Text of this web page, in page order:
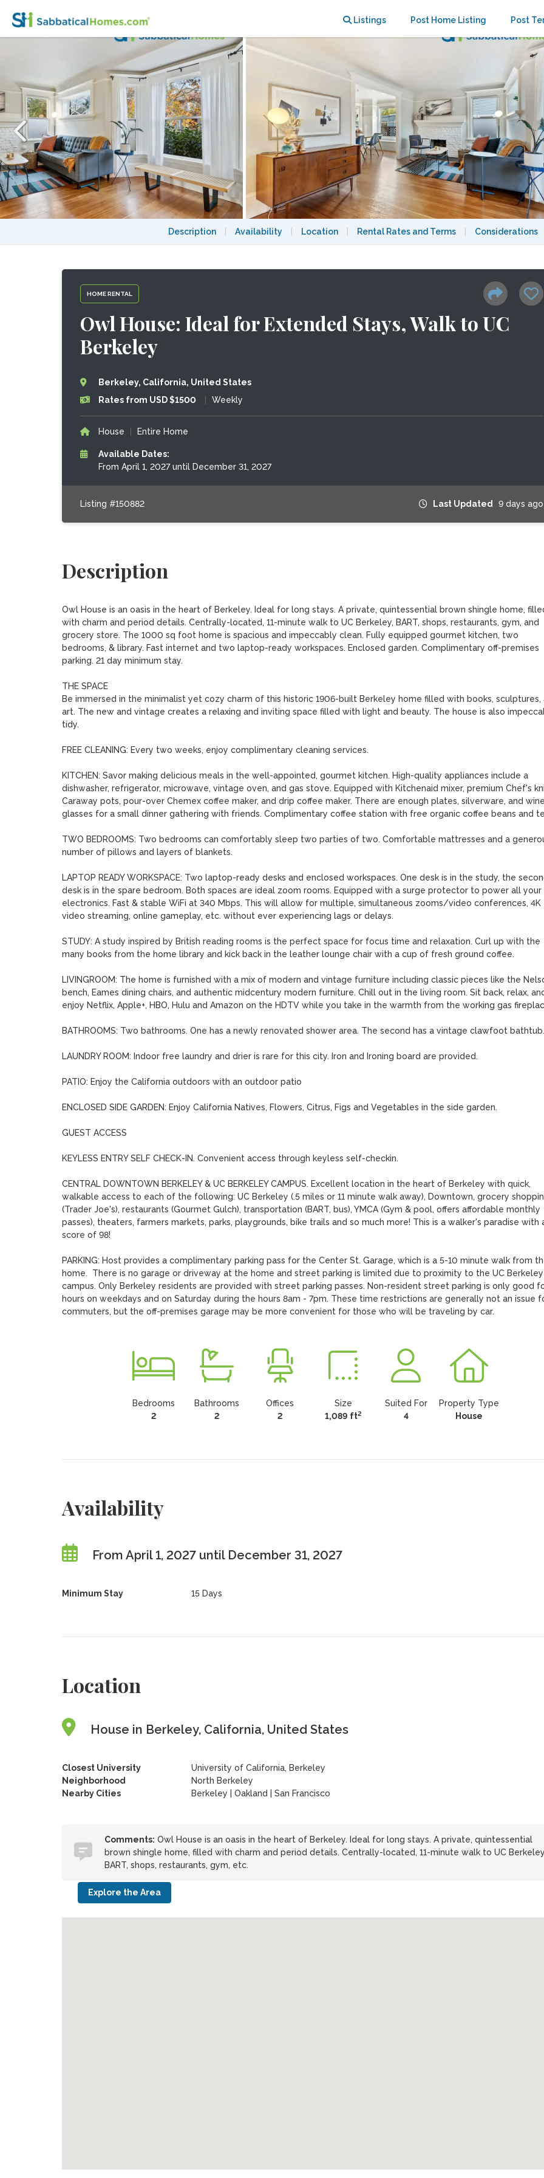
Listings Post Home Listing Post
Description Availability Location Rental Rates and Terms Considerations
HOME RENTAL
Owl House: Ideal for Extended Stays, Walk to UC
Berkeley
Berkeley, California, United States
Rates from USD $1500
Weekly
House Entire Home
Available Dates:
From April 1, 2027 until December 31, 2027
Listing #150882 Last Updated 9 days ago
Description
Owl House is an oasis in the heart of Berkeley. Ideal for long stays. A private, quintessential brown shingle home,
with charm and period details. Centrally-located, 11-minute walk to UC Berkeley, BART, shops, restaurants, gym, and
grocery store. The 1000 sq foot home is spacious and impeccably clean. Fully equipped gourmet kitchen, two
bedrooms, & library. Fast internet and two laptop-ready workspaces. Enclosed garden. Complimentary off-premises
parking. 21 day minimum stay.
THE SPACE
Be immersed in the minimalist yet cozy charm of this historic 1906-built Berkeley home filled with books, sculptures,
art. The new and vintage creates a relaxing and inviting space filled with light and beauty. The house is also
tidy.
FREE CLEANING: Every two weeks, enjoy complimentary cleaning services.
KITCHEN: Savor making delicious meals in the well-appointed, gourmet kitchen. High-quality appliances include a
dishwasher, refrigerator, microwave, vintage oven, and gas stove. Equipped with Kitchenaid mixer, premium Chef's
Caraway pots, pour-over Chemex coffee maker, and drip coffee maker. There are enough plates, silverware, and wine
glasses for a small dinner gathering with friends. Complimentary coffee station with free organic coffee beans and
TWO BEDROOMS: Two bedrooms can comfortably sleep two parties of two. Comfortable mattresses and a
number of pillows and layers of blankets.
LAPTOP READY WORKSPACE: Two laptop-ready desks and enclosed workspaces. One desk is in the study, the
desk is in the spare bedroom. Both spaces are ideal zoom rooms. Equipped with a surge protector to power all your
electronics. Fast & stable WiFi at 340 Mbps. This will allow for multiple, simultaneous zooms/video conferences, 4K
video streaming, online gameplay, etc. without ever experiencing lags or delays.
STUDY: A study inspired by British reading rooms is the perfect space for focus time and relaxation. Curl up with the
many books from the home library and kick back in the leather lounge chair with a cup of fresh ground coffee.
LIVINGROOM: The home is furnished with a mix of modern and vintage furniture including classic pieces like the
bench, Eames dining chairs, and authentic midcentury modern furniture. Chill out in the living room. Sit back, relax,
enjoy Netflix, Apple+, HBO, Hulu and Amazon on the HDTV while you take in the warmth from the working gas
BATHROOMS: Two bathrooms. One has a newly renovated shower area. The second has a vintage clawfoot bathtub.
LAUNDRY ROOM: Indoor free laundry and drier is rare for this city. Iron and Ironing board are provided.
PATIO: Enjoy the California outdoors with an outdoor patio
ENCLOSED SIDE GARDEN: Enjoy California Natives, Flowers, Citrus, Figs and Vegetables in the side garden.
GUEST ACCESS
KEYLESS ENTRY SELF CHECK-IN. Convenient access through keyless self-checkin.
CENTRAL DOWNTOWN BERKELEY & UC BERKELEY CAMPUS. Excellent location in the heart of Berkeley with quick,
walkable access to each of the following: UC Berkeley (.5 miles or 11 minute walk away), Downtown, grocery
(Trader Joe's), restaurants (Gourmet Gulch), transportation (BART, bus), YMCA (Gym & pool, offers affordable monthly
passes), theaters, farmers markets, parks, playgrounds, bike trails and so much more! This is a walker's paradise with
score of 98!
PARKING: Host provides a complimentary parking pass for the Center St. Garage, which is a 5-10 minute walk from
home.  There is no garage or driveway at the home and street parking is limited due to proximity to the UC Berkeley
campus. Only Berkeley residents are provided with street parking passes. Non-resident street parking is only good
hours on weekdays and on Saturday during the hours 8am - 7pm. These time restrictions are generally not an issue
commuters, but the off-premises garage may be more convenient for those who will be traveling by car.
Bedrooms
2
Bathrooms
2
Offices
2
Size
1,089 ft2
Suited For
4
Property Type
House
Availability
From April 1, 2027 until December 31, 2027
Minimum Stay 15 Days
Location
House in Berkeley, California, United States
Closest University
University of California, Berkeley
Neighborhood
North Berkeley
Nearby Cities
Berkeley | Oakland | San Francisco
Comments: Owl House is an oasis in the heart of Berkeley. Ideal for long stays. A private, quintessential
brown shingle home, filled with charm and period details. Centrally-located, 11-minute walk to UC
BART, shops, restaurants, gym, etc.
Explore the Area